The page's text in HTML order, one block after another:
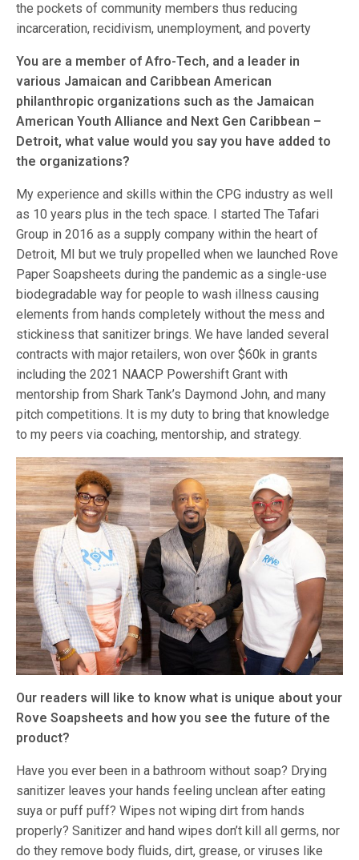
the pockets of community members thus reducing
incarceration, recidivism, unemployment, and poverty
You are a member of Afro-Tech, and a leader in
various Jamaican and Caribbean American
philanthropic organizations such as the Jamaican
American Youth Alliance and Next Gen Caribbean –
Detroit, what value would you say you have added to
the organizations?
My experience and skills within the CPG industry as well
as 10 years plus in the tech space. I started The Tafari
Group in 2016 as a supply company within the heart of
Detroit, MI but we truly propelled when we launched Rove
Paper Soapsheets during the pandemic as a single-use
biodegradable way for people to wash illness causing
elements from hands completely without the mess and
stickiness that sanitizer brings. We have landed several
contracts with major retailers, won over $60k in grants
including the 2021 NAACP Powershift Grant with
mentorship from Shark Tank’s Daymond John, and many
pitch competitions. It is my duty to bring that knowledge
to my peers via coaching, mentorship, and strategy.
Our readers will like to know what is unique about your
Rove Soapsheets and how you see the future of the
product?
Have you ever been in a bathroom without soap? Drying
sanitizer leaves your hands feeling unclean after eating
suya or puff puff? Wipes not wiping dirt from hands
properly? Sanitizer and hand wipes don’t kill all germs, nor
do they remove body fluids, dirt, grease, or viruses like